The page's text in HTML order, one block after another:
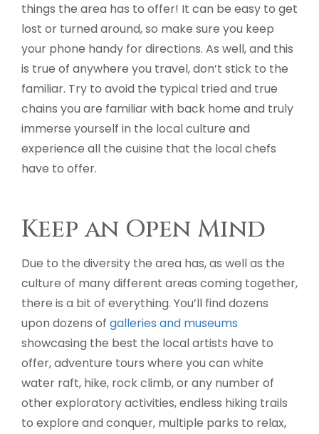
things the area has to offer! It can be easy to get
lost or turned around, so make sure you keep
your phone handy for directions. As well, and this
is true of anywhere you travel, don’t stick to the
familiar. Try to avoid the typical tried and true
chains you are familiar with back home and truly
immerse yourself in the local culture and
experience all the cuisine that the local chefs
have to offer.
Keep an Open Mind
Due to the diversity the area has, as well as the
culture of many different areas coming together,
there is a bit of everything. You’ll find dozens
upon dozens of galleries and museums
showcasing the best the local artists have to
offer, adventure tours where you can white
water raft, hike, rock climb, or any number of
other exploratory activities, endless hiking trails
to explore and conquer, multiple parks to relax,